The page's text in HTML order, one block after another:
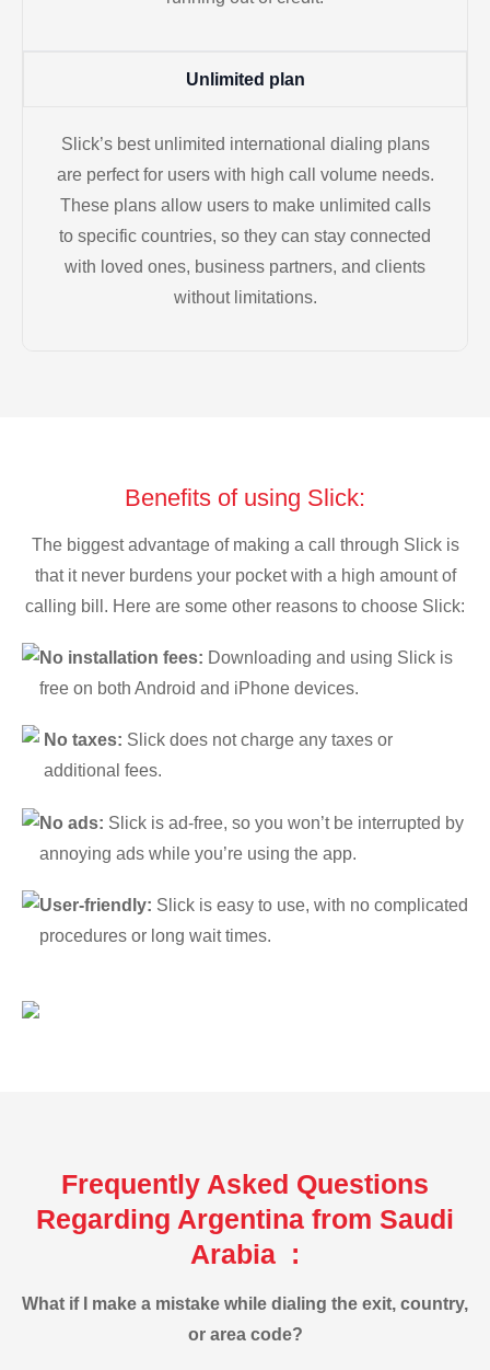
Unlimited plan
Slick’s best unlimited international dialing plans
are perfect for users with high call volume needs.
These plans allow users to make unlimited calls
to specific countries, so they can stay connected
with loved ones, business partners, and clients
without limitations.
Benefits of using Slick:
The biggest advantage of making a call through Slick is
that it never burdens your pocket with a high amount of
calling bill. Here are some other reasons to choose Slick:
No installation fees: Downloading and using Slick is
free on both Android and iPhone devices.
No taxes: Slick does not charge any taxes or
additional fees.
No ads: Slick is ad-free, so you won’t be interrupted by
annoying ads while you’re using the app.
User-friendly: Slick is easy to use, with no complicated
procedures or long wait times.
Frequently Asked Questions
Regarding Argentina from Saudi
Arabia :
What if I make a mistake while dialing the exit, country,
or area code?